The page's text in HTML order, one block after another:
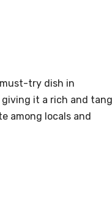
try dish in
it a rich and
among locals and